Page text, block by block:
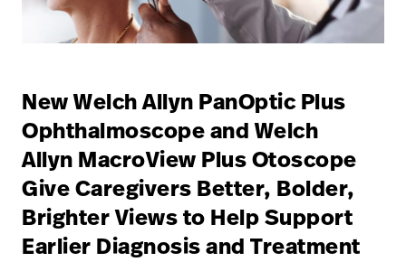
Campus
Pluvigner
Kontakt
Baxter.com launch
Portal
Portal
New Welch Allyn PanOptic Plus
Ophthalmoscope and Welch
Allyn MacroView Plus Otoscope
Give Caregivers Better, Bolder,
Brighter Views to Help Support
Earlier Diagnosis and Treatment